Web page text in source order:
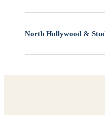
North Hollywood &